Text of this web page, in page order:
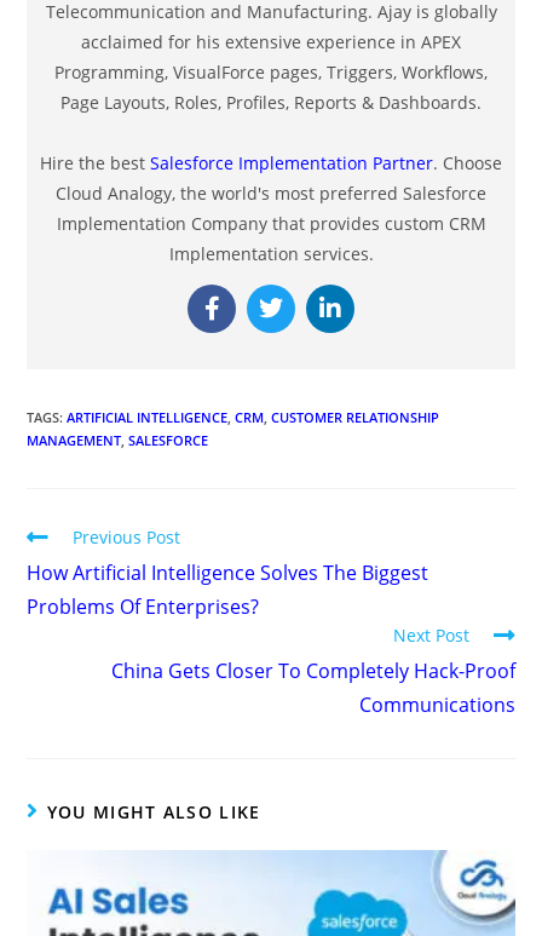
Telecommunication and Manufacturing. Ajay is globally
acclaimed for his extensive experience in APEX
Programming, VisualForce pages, Triggers, Workflows,
Page Layouts, Roles, Profiles, Reports & Dashboards.
Hire the best Salesforce Implementation Partner. Choose
Cloud Analogy, the world's most preferred Salesforce
Implementation Company that provides custom CRM
Implementation services.
TAGS:ARTIFICIAL INTELLIGENCE CRM CUSTOMER RELATIONSHIP
MANAGEMENT SALESFORCE
Previous Post
How Artificial Intelligence Solves The Biggest
Problems Of Enterprises?
Next Post
China Gets Closer To Completely Hack-Proof
Communications
YOU MIGHT ALSO LIKE